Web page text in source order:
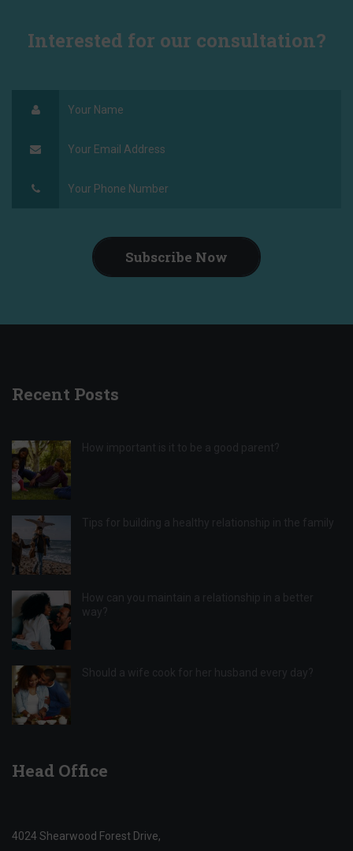
Interested for our consultation?
Subscribe Now
Recent Posts
How important is it to be a good parent?
Tips for building a healthy relationship in the family
How can you maintain a relationship in a better
way?
Should a wife cook for her husband every day?
Head Office
4024 Shearwood Forest Drive,